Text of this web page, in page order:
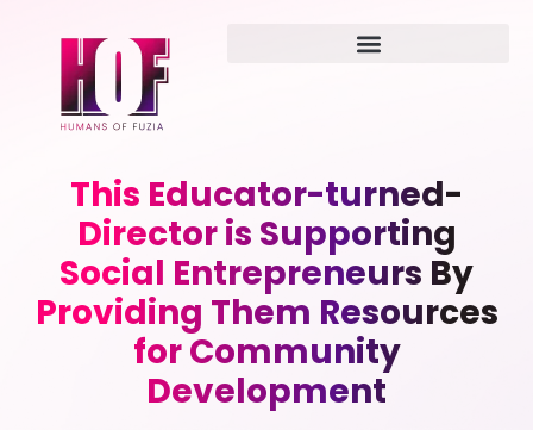
This Educator-turned-
Director is Supporting
Social Entrepreneurs By
Providing Them Resources
for Community
Development